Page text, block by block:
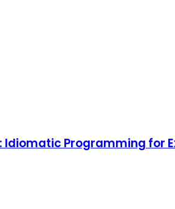
Idiomatic Programming for